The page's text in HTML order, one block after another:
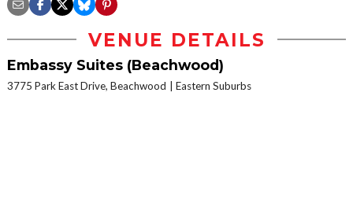
VENUE DETAILS
Embassy Suites (Beachwood)
3775 Park East Drive, Beachwood Eastern Suburbs